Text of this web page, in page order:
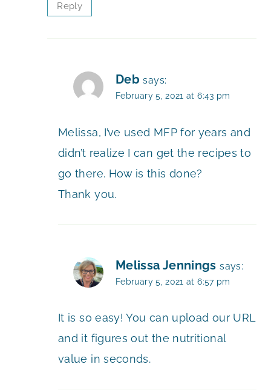
Reply
Deb says:
February 5, 2021 at 6:43 pm
Melissa, I’ve used MFP for years and
didn’t realize I can get the recipes to
go there. How is this done?
Thank you.
Melissa Jennings says:
February 5, 2021 at 6:57 pm
It is so easy! You can upload our URL
and it figures out the nutritional
value in seconds.